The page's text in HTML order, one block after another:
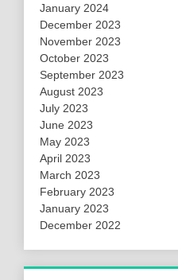
January 2024
December 2023
November 2023
October 2023
September 2023
August 2023
July 2023
June 2023
May 2023
April 2023
March 2023
February 2023
January 2023
December 2022